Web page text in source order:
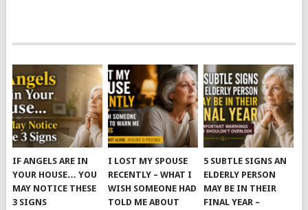
IF ANGELS ARE IN
YOUR HOUSE… YOU
MAY NOTICE THESE
3 SIGNS
I LOST MY SPOUSE
RECENTLY – WHAT I
WISH SOMEONE HAD
TOLD ME ABOUT
5 SUBTLE SIGNS AN
ELDERLY PERSON
MAY BE IN THEIR
FINAL YEAR –